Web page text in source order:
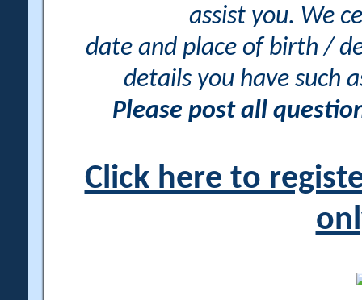
assist you. We
date and place of birth /
details you have such
Please post all
Click here to